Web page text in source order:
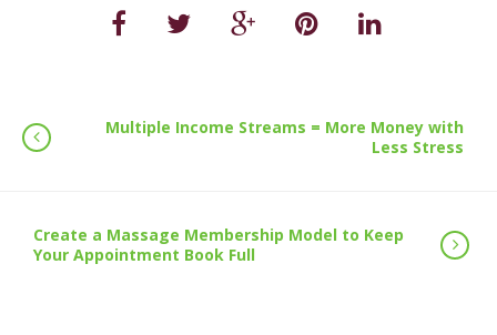
Multiple Income Streams = More Money with
Less Stress
Create a Massage Membership Model to Keep
Your Appointment Book Full